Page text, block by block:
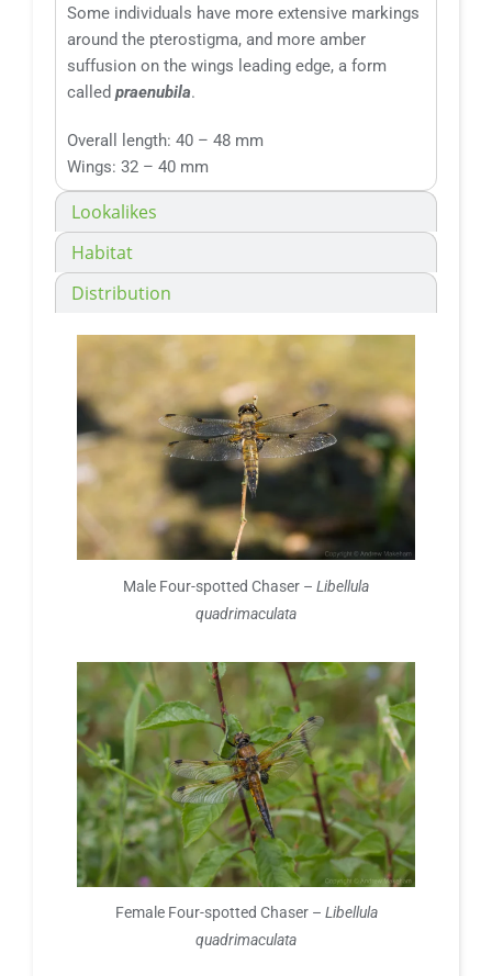
Lookalikes
Habitat
Distribution
Some individuals have more extensive markings
around the pterostigma, and more amber
suffusion on the wings leading edge, a form
called praenubila.
Overall length: 40 – 48 mm
Wings: 32 – 40 mm
Male Four-spotted Chaser – Libellula
quadrimaculata
Female Four-spotted Chaser – Libellula
quadrimaculata